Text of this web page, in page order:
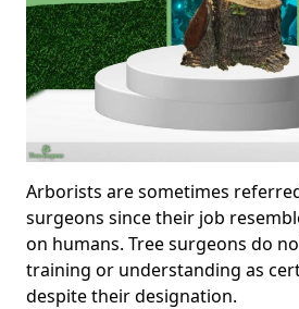
Arborists are sometimes
surgeons since their job
on humans. Tree surgeons do
training or understanding as
despite their designation.